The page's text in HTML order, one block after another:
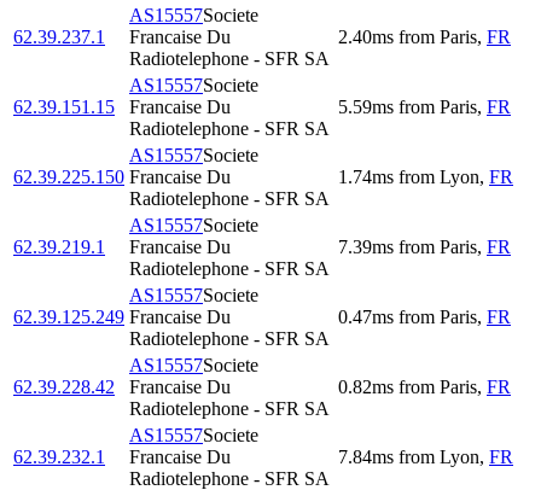
62.39.237.1
AS15557Societe
Francaise Du
Radiotelephone - SFR SA
2.40ms from Paris, FR
62.39.151.15
AS15557Societe
Francaise Du
Radiotelephone - SFR SA
5.59ms from Paris, FR
62.39.225.150
AS15557Societe
Francaise Du
Radiotelephone - SFR SA
1.74ms from Lyon, FR
62.39.219.1
AS15557Societe
Francaise Du
Radiotelephone - SFR SA
7.39ms from Paris, FR
62.39.125.249
AS15557Societe
Francaise Du
Radiotelephone - SFR SA
0.47ms from Paris, FR
62.39.228.42
AS15557Societe
Francaise Du
Radiotelephone - SFR SA
0.82ms from Paris, FR
62.39.232.1
AS15557Societe
Francaise Du
Radiotelephone - SFR SA
7.84ms from Lyon, FR